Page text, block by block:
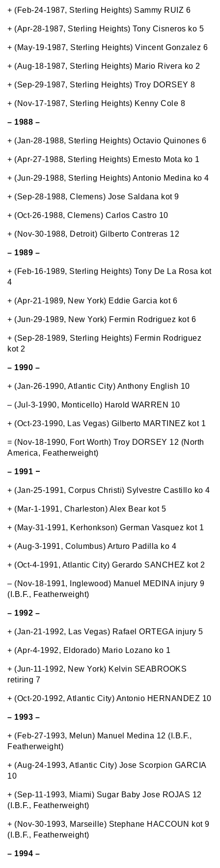
+ (Feb-24-1987, Sterling Heights) Sammy RUIZ 6
+ (Apr-28-1987, Sterling Heights) Tony Cisneros ko 5
+ (May-19-1987, Sterling Heights) Vincent Gonzalez 6
+ (Aug-18-1987, Sterling Heights) Mario Rivera ko 2
+ (Sep-29-1987, Sterling Heights) Troy DORSEY 8
+ (Nov-17-1987, Sterling Heights) Kenny Cole 8
– 1988 –
+ (Jan-28-1988, Sterling Heights) Octavio Quinones 6
+ (Apr-27-1988, Sterling Heights) Ernesto Mota ko 1
+ (Jun-29-1988, Sterling Heights) Antonio Medina ko 4
+ (Sep-28-1988, Clemens) Jose Saldana kot 9
+ (Oct-26-1988, Clemens) Carlos Castro 10
+ (Nov-30-1988, Detroit) Gilberto Contreras 12
– 1989 –
+ (Feb-16-1989, Sterling Heights) Tony De La Rosa kot
4
+ (Apr-21-1989, New York) Eddie Garcia kot 6
+ (Jun-29-1989, New York) Fermin Rodriguez kot 6
+ (Sep-28-1989, Sterling Heights) Fermin Rodriguez
kot 2
– 1990 –
+ (Jan-26-1990, Atlantic City) Anthony English 10
– (Jul-3-1990, Monticello) Harold WARREN 10
+ (Oct-23-1990, Las Vegas) Gilberto MARTINEZ kot 1
= (Nov-18-1990, Fort Worth) Troy DORSEY 12 (North
America, Featherweight)
– 1991 –
+ (Jan-25-1991, Corpus Christi) Sylvestre Castillo ko 4
+ (Mar-1-1991, Charleston) Alex Bear kot 5
+ (May-31-1991, Kerhonkson) German Vasquez kot 1
+ (Aug-3-1991, Columbus) Arturo Padilla ko 4
+ (Oct-4-1991, Atlantic City) Gerardo SANCHEZ kot 2
– (Nov-18-1991, Inglewood) Manuel MEDINA injury 9
(I.B.F., Featherweight)
– 1992 –
+ (Jan-21-1992, Las Vegas) Rafael ORTEGA injury 5
+ (Apr-4-1992, Eldorado) Mario Lozano ko 1
+ (Jun-11-1992, New York) Kelvin SEABROOKS
retiring 7
+ (Oct-20-1992, Atlantic City) Antonio HERNANDEZ 10
– 1993 –
+ (Feb-27-1993, Melun) Manuel Medina 12 (I.B.F.,
Featherweight)
+ (Aug-24-1993, Atlantic City) Jose Scorpion GARCIA
10
+ (Sep-11-1993, Miami) Sugar Baby Jose ROJAS 12
(I.B.F., Featherweight)
+ (Nov-30-1993, Marseille) Stephane HACCOUN kot 9
(I.B.F., Featherweight)
– 1994 –